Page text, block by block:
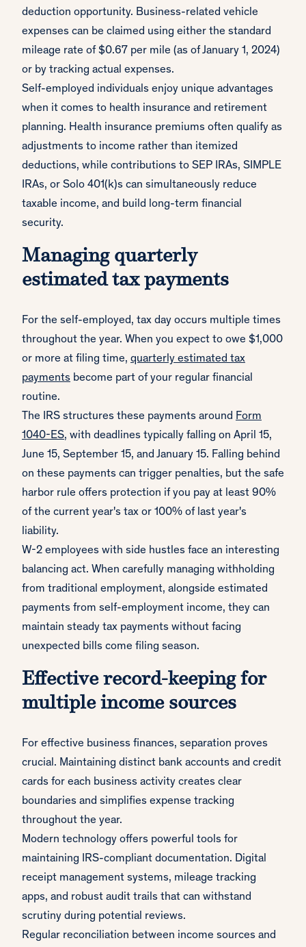
deduction opportunity. Business-related vehicle
expenses can be claimed using either the standard
mileage rate of $0.67 per mile (as of January 1, 2024)
or by tracking actual expenses.
Self-employed individuals enjoy unique advantages
when it comes to health insurance and retirement
planning. Health insurance premiums often qualify as
adjustments to income rather than itemized
deductions, while contributions to SEP IRAs, SIMPLE
IRAs, or Solo 401(k)s can simultaneously reduce
taxable income, and build long-term financial
security.
Managing quarterly
estimated tax payments
For the self-employed, tax day occurs multiple times
throughout the year. When you expect to owe $1,000
or more at filing time, quarterly estimated tax
payments become part of your regular financial
routine.
The IRS structures these payments around Form
1040-ES, with deadlines typically falling on April 15,
June 15, September 15, and January 15. Falling behind
on these payments can trigger penalties, but the safe
harbor rule offers protection if you pay at least 90%
of the current year's tax or 100% of last year's
liability.
W-2 employees with side hustles face an interesting
balancing act. When carefully managing withholding
from traditional employment, alongside estimated
payments from self-employment income, they can
maintain steady tax payments without facing
unexpected bills come filing season.
Effective record-keeping for
multiple income sources
For effective business finances, separation proves
crucial. Maintaining distinct bank accounts and credit
cards for each business activity creates clear
boundaries and simplifies expense tracking
throughout the year.
Modern technology offers powerful tools for
maintaining IRS-compliant documentation. Digital
receipt management systems, mileage tracking
apps, and robust audit trails that can withstand
scrutiny during potential reviews.
Regular reconciliation between income sources and